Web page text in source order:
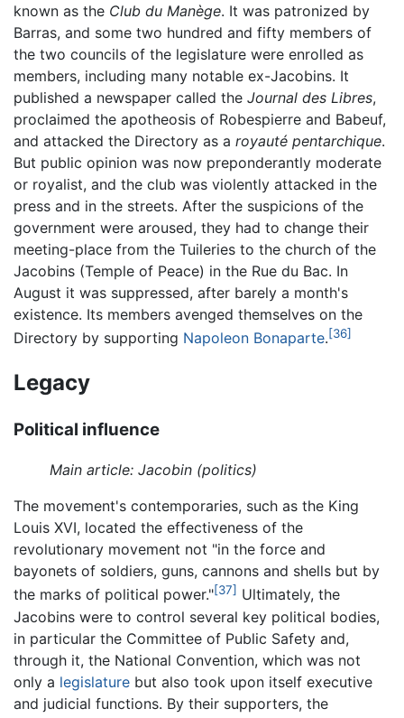
known as the Club du Manège. It was patronized by
Barras, and some two hundred and fifty members of
the two councils of the legislature were enrolled as
members, including many notable ex-Jacobins. It
published a newspaper called the Journal des Libres,
proclaimed the apotheosis of Robespierre and Babeuf,
and attacked the Directory as a royauté pentarchique.
But public opinion was now preponderantly moderate
or royalist, and the club was violently attacked in the
press and in the streets. After the suspicions of the
government were aroused, they had to change their
meeting-place from the Tuileries to the church of the
Jacobins (Temple of Peace) in the Rue du Bac. In
August it was suppressed, after barely a month's
existence. Its members avenged themselves on the
Directory by supporting Napoleon Bonaparte.[36]
Legacy
Political influence
Main article: Jacobin (politics)
The movement's contemporaries, such as the King
Louis XVI, located the effectiveness of the
revolutionary movement not "in the force and
bayonets of soldiers, guns, cannons and shells but by
the marks of political power."[37] Ultimately, the
Jacobins were to control several key political bodies,
in particular the Committee of Public Safety and,
through it, the National Convention, which was not
only a legislature but also took upon itself executive
and judicial functions. By their supporters, the